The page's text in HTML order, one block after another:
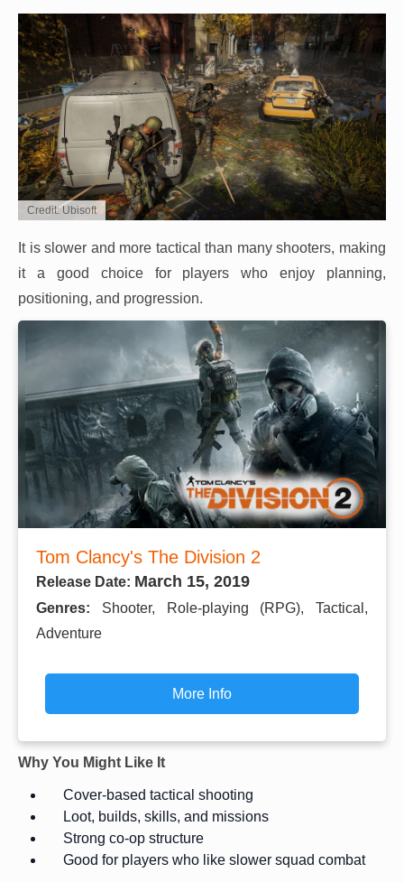
Credit: Ubisoft
It is slower and more tactical than many shooters, making
it a good choice for players who enjoy planning,
positioning, and progression.
Tom Clancy's The Division 2
Release Date: March 15, 2019
Genres: Shooter, Role-playing (RPG), Tactical,
Adventure
More Info
Why You Might Like It
Cover-based tactical shooting
Loot, builds, skills, and missions
Strong co-op structure
Good for players who like slower squad combat